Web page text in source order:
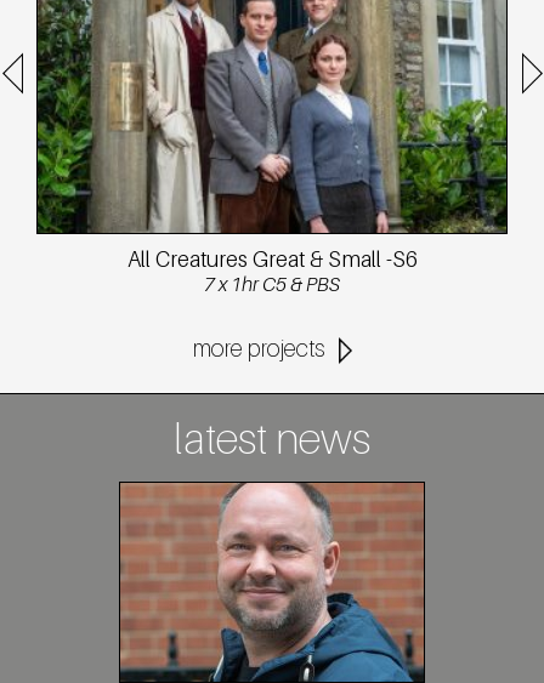
All Creatures Great & Small -S6
7 x 1hr C5 & PBS
more projects
latest news